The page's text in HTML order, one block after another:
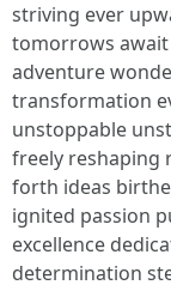
striving ever
tomorrows
adventure
transformation
unstoppable
freely reshaping
forth ideas
ignited passion
excellence
determination